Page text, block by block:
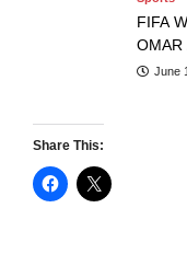
FIFA
OMAR
June
Share This: